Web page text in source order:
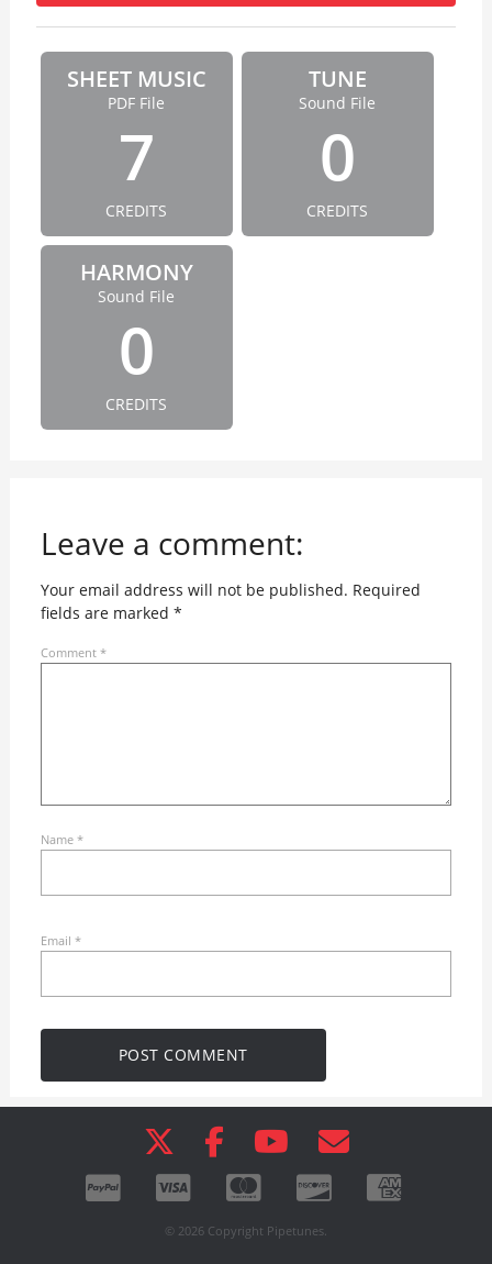
SHEET MUSIC
PDF File
7
CREDITS
TUNE
Sound File
0
CREDITS
HARMONY
Sound File
0
CREDITS
Leave a comment:
Your email address will not be published. Required
fields are marked *
Comment *
Name *
Email *
© 2026 Copyright Pipetunes.